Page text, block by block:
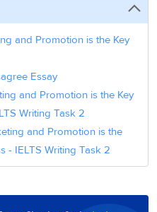
and Promotion is the Key
Essay
and Promotion is the Key
Writing Task 2
and Promotion is the
- IELTS Writing Task 2